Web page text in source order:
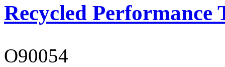
Recycled Performance
O90054